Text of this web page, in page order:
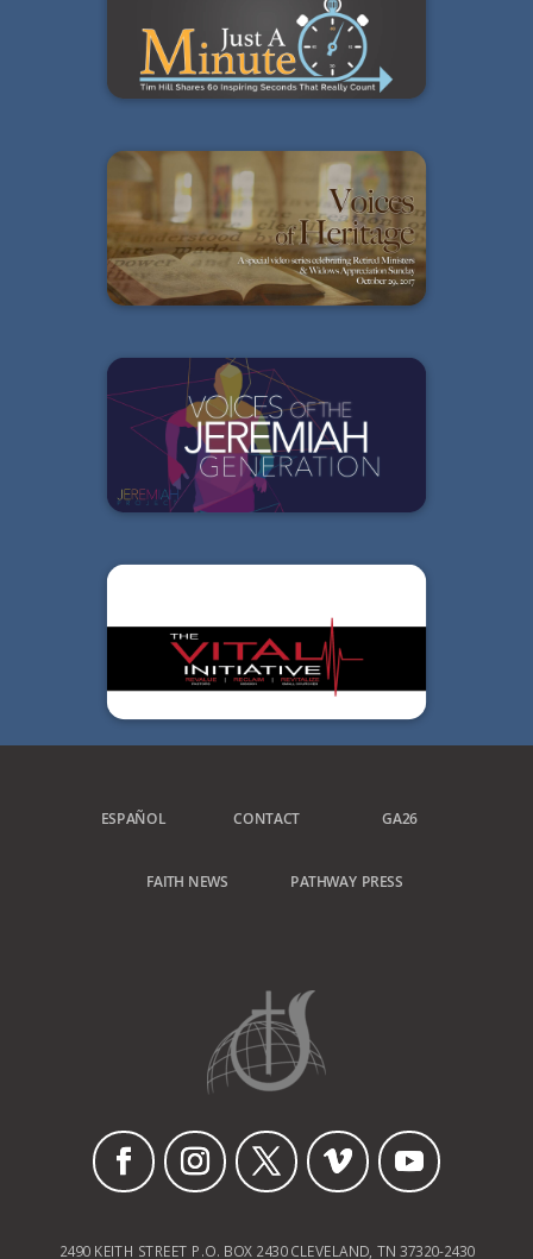
ESPAÑOL CONTACT GA26
FAITH NEWS PATHWAY PRESS
2490 KEITH STREET P.O. BOX 2430 CLEVELAND, TN 37320-2430